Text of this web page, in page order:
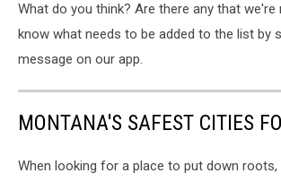
What do you think? Are there any that we're
know what needs to be added to the list by
message on our app.
MONTANA'S SAFEST CITIES
When looking for a place to put down